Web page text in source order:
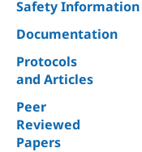
Safety Information
Documentation
Protocols
and Articles
Peer
Reviewed
Papers